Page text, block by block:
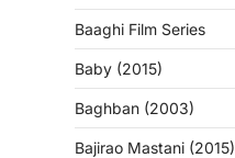
Baaghi Film Series
Baby (2015)
Baghban (2003)
Bajirao Mastani (2015)